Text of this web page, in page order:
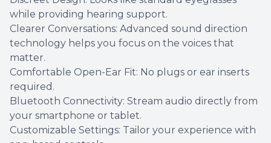
while providing hearing support.
Clearer Conversations: Advanced sound direction
technology helps you focus on the voices that
matter.
Comfortable Open-Ear Fit: No plugs or ear inserts
required.
Bluetooth Connectivity: Stream audio directly from
your smartphone or tablet.
Customizable Settings: Tailor your experience with